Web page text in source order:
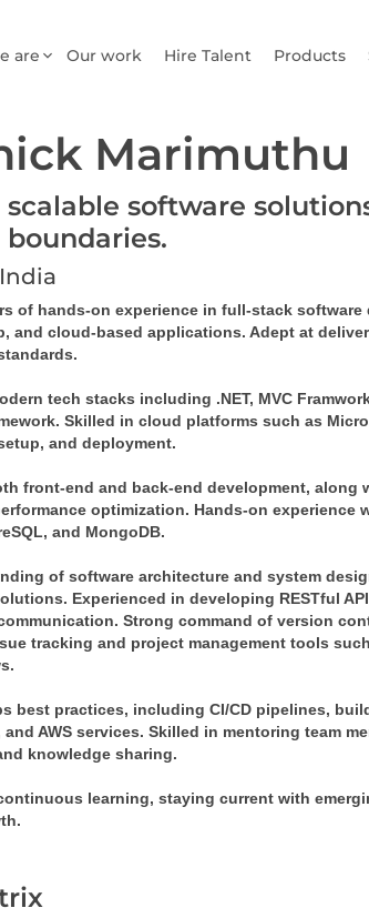
are Our work Hire Talent Products
Marimuthu
software
of hands-on experience in full-stack
and cloud-based applications. Adept at
tech stacks including .NET, MVC
Skilled in cloud platforms such as
and deployment.
front-end and back-end development,
optimization. Hands-on experience
and MongoDB.
of software architecture and system
Experienced in developing RESTful
Strong command of version
tracking and project management tools
best practices, including CI/CD pipelines,
and AWS services. Skilled in mentoring team
knowledge sharing.
learning, staying current with